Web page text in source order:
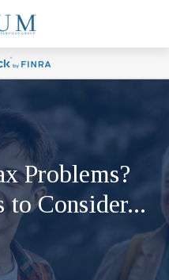
Problems?
to Consider...